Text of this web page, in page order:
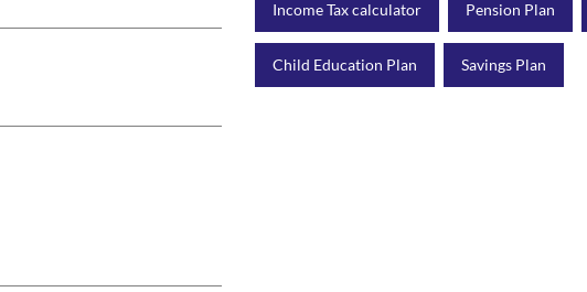
Income Tax calculator Pension Plan
Child Education Plan Savings Plan